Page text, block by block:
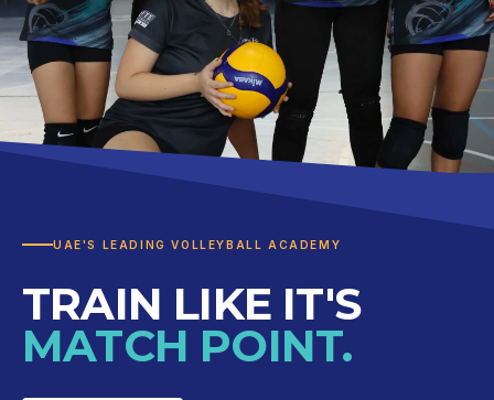
UAE'S LEADING VOLLEYBALL ACADEMY
TRAIN LIKE IT'S
MATCH POINT.